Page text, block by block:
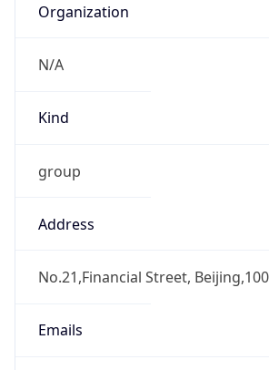
Organization
N/A
Kind
group
Address
No.21,Financial Street,
Emails